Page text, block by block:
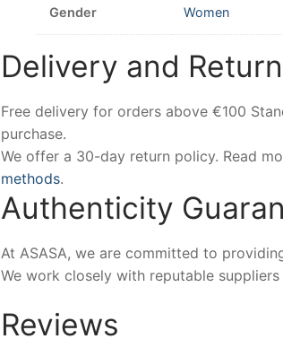
Gender Women
Delivery and Return
Free delivery for orders above €100
purchase.
We offer a 30-day return policy. Read
methods.
Authenticity
At ASASA, we are committed to
We work closely with reputable
Reviews